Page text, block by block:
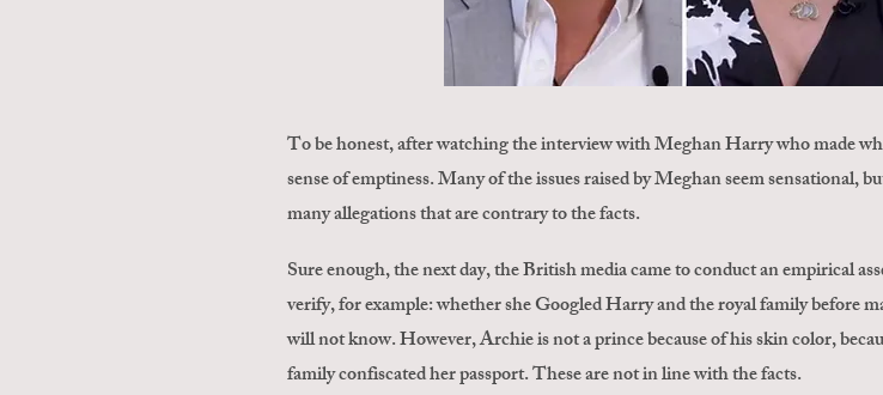
To be honest, after watching the interview with Meghan Harry who made
sense of emptiness. Many of the issues raised by Meghan seem sensational,
many allegations that are contrary to the facts.
Sure enough, the next day, the British media came to conduct an empirical
verify, for example: whether she Googled Harry and the royal family before
will not know. However, Archie is not a prince because of his skin color,
family confiscated her passport. These are not in line with the facts.